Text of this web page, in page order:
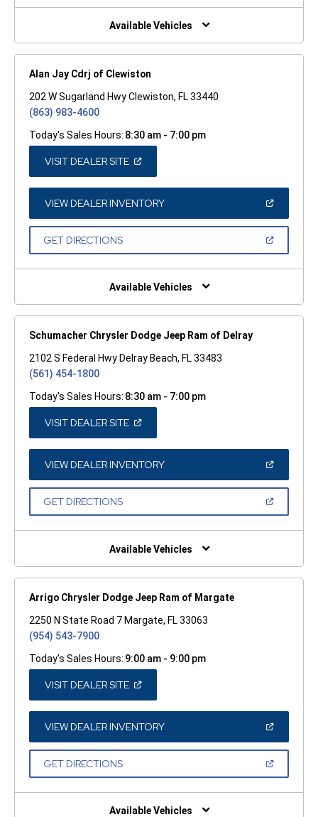
NEW
Available Vehicles
Alan Jay Cdrj of Clewiston
202 W Sugarland Hwy Clewiston, FL 33440
(863) 983-4600
Today's Sales Hours: 8:30 am - 7:00 pm
VISIT DEALER SITE(OPEN
A
NEW
WINDOW)
VIEW DEALER INVENTORY(OPEN
A
GET DIRECTIONS(OPEN
NEW
Available Vehicles
Schumacher Chrysler Dodge Jeep Ram of Delray
2102 S Federal Hwy Delray Beach, FL 33483
(561) 454-1800
Today's Sales Hours: 8:30 am - 7:00 pm
VISIT DEALER SITE(OPEN
A
NEW
WINDOW)
VIEW DEALER INVENTORY(OPEN
A
GET DIRECTIONS(OPEN
NEW
Available Vehicles
Arrigo Chrysler Dodge Jeep Ram of Margate
2250 N State Road 7 Margate, FL 33063
(954) 543-7900
Today's Sales Hours: 9:00 am - 9:00 pm
VISIT DEALER SITE(OPEN
A
NEW
WINDOW)
VIEW DEALER INVENTORY(OPEN
A
GET DIRECTIONS(OPEN
NEW
Available Vehicles